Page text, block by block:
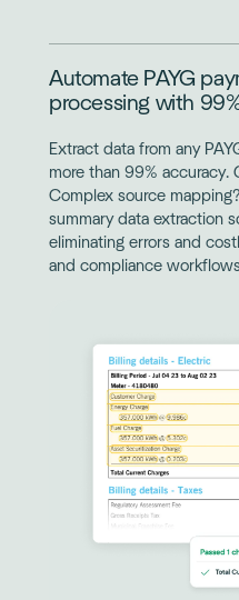
Automate PAYG
processing with
Extract data from any
more than 99% accuracy.
Complex source
summary data extraction
eliminating errors and
and compliance